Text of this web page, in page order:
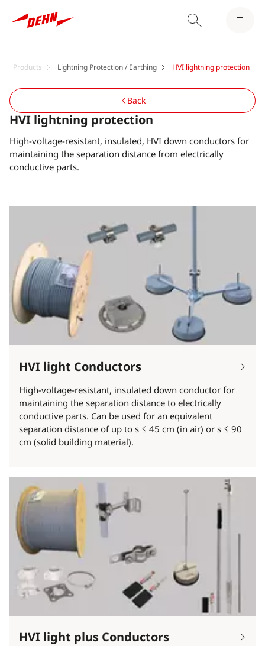
Products Lightning Protection / Earthing HVI lightning protection
HVI lightning protection
High-voltage-resistant, insulated, HVI down conductors for
maintaining the separation distance from electrically
conductive parts.
Back
HVI light Conductors
High-voltage-resistant, insulated down conductor for
maintaining the separation distance to electrically
conductive parts. Can be used for an equivalent
separation distance of up to s ≤ 45 cm (in air) or s ≤ 90
cm (solid building material).
HVI light plus Conductors